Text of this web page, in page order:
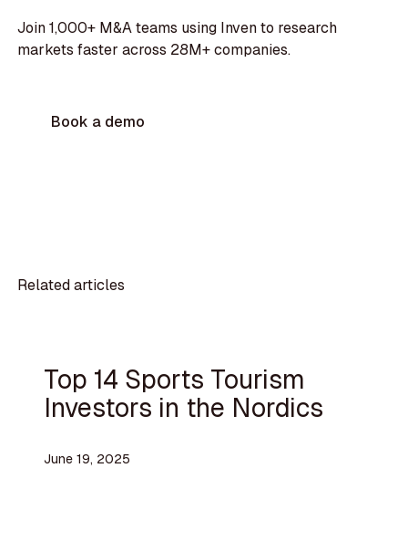
Join 1,000+ M&A teams using Inven to research
markets faster across 28M+ companies.
Book a demo
Related articles
Top 14 Sports Tourism
Investors in the Nordics
June 19, 2025